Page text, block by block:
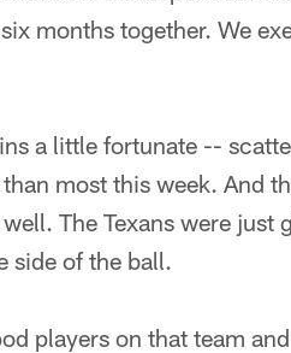
months together. We
a little fortunate --
most this week. And
The Texans were just
side of the ball.
players on that team